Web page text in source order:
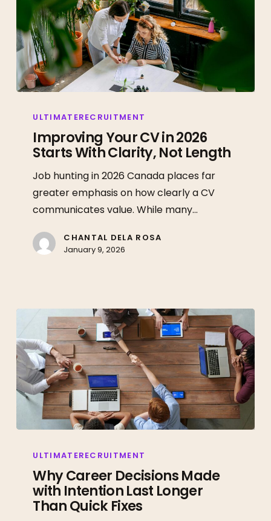
Your
With
Length
ULTIMATERECRUITMENT
Improving Your CV in 2026
Starts With Clarity, Not Length
Job hunting in 2026 Canada places far
greater emphasis on how clearly a CV
communicates value. While many…
CHANTAL DELA ROSA
January 9, 2026
Career
Decisions
Made
with
ULTIMATERECRUITMENT
Why Career Decisions Made
with Intention Last Longer
Than Quick Fixes